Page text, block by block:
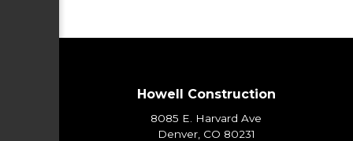
Howell Construction
8085 E. Harvard Ave
Denver, CO 80231